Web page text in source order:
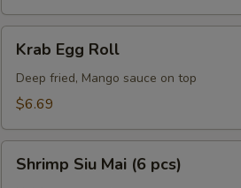
Egg
Roll
Krab Egg Roll
Deep fried, Mango sauce on top
$6.69
SiuShrimp Siu Mai (6 pcs)